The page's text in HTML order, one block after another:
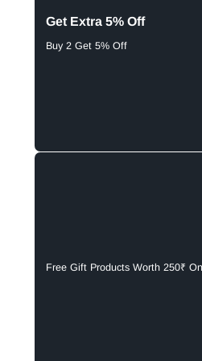
Get Extra 5% Off
Buy 2 Get 5% Off
Free Gift Products Worth 250₹